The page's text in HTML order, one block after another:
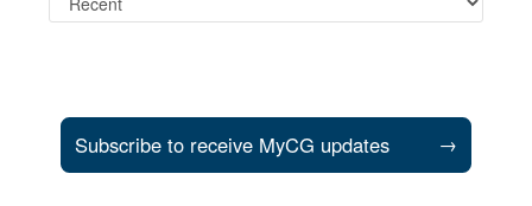
Subscribe to receive MyCG updates →